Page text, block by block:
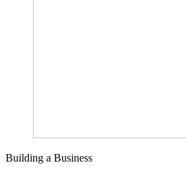
Building a Business